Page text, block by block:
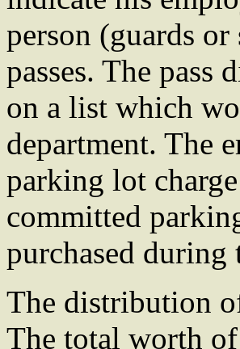
person (guards
passes. The pass
on a list which
department. The
parking lot
committed
purchased during
The distribution
The total worth